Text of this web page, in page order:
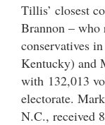
Tillis’ closest
Brannon – who
conservatives
Kentucky) and
with 132,013
electorate.
N.C., received